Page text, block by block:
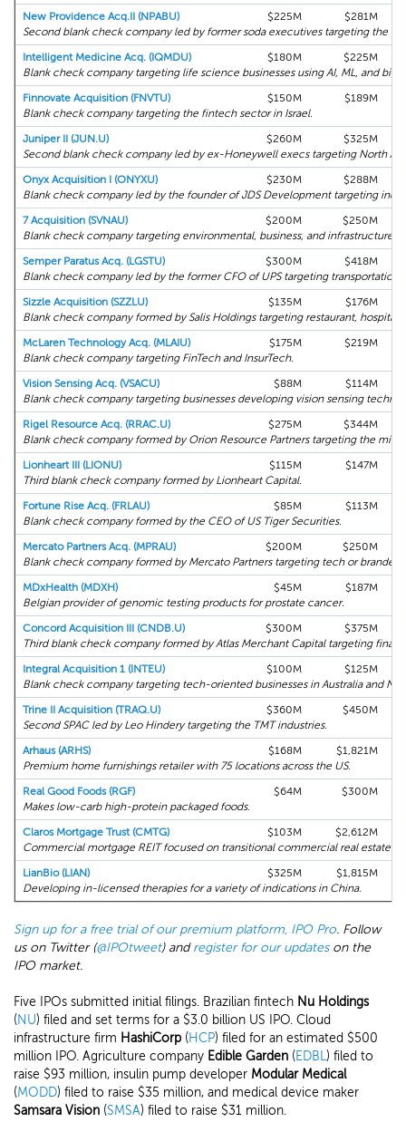
New Providence Acq.II (NPABU) $225M
$281M
Second blank check company led by former soda executives targeting the
Intelligent Medicine Acq. (IQMDU)
$180M
$225M
Blank check company targeting life science businesses using AI, ML, and big
Finnovate Acquisition (FNVTU)
$150M
$189M
Blank check company targeting the fintech sector in Israel.
Juniper II (JUN.U)
$260M
$325M
Second blank check company led by ex-Honeywell execs targeting North
Onyx Acquisition I (ONYXU)
$230M
$288M
Blank check company led by the founder of JDS Development targeting
7 Acquisition (SVNAU)
$200M
$250M
Blank check company targeting environmental, business, and infrastructure
Semper Paratus Acq. (LGSTU)
$300M
$418M
Blank check company led by the former CFO of UPS targeting transportation,
Sizzle Acquisition (SZZLU)
$135M
$176M
Blank check company formed by Salis Holdings targeting restaurant,
McLaren Technology Acq. (MLAIU)
$175M
$219M
Blank check company targeting FinTech and InsurTech.
Vision Sensing Acq. (VSACU)
$88M
$114M
Blank check company targeting businesses developing vision sensing
Rigel Resource Acq. (RRAC.U)
$275M
$344M
Blank check company formed by Orion Resource Partners targeting the
Lionheart III (LIONU)
$115M
$147M
Third blank check company formed by Lionheart Capital.
Fortune Rise Acq. (FRLAU)
$85M
$113M
Blank check company formed by the CEO of US Tiger Securities.
Mercato Partners Acq. (MPRAU)
$200M
$250M
Blank check company formed by Mercato Partners targeting tech or branded
MDxHealth (MDXH)
$45M
$187M
Belgian provider of genomic testing products for prostate cancer.
Concord Acquisition III (CNDB.U)
$300M
$375M
Third blank check company formed by Atlas Merchant Capital targeting
Integral Acquisition 1 (INTEU)
$100M
$125M
Blank check company targeting tech-oriented businesses in Australia and
Trine II Acquisition (TRAQ.U)
$360M
$450M
Second SPAC led by Leo Hindery targeting the TMT industries.
Arhaus (ARHS)
$168M
$1,821M
Premium home furnishings retailer with 75 locations across the US.
Real Good Foods (RGF)
$64M
$300M
Makes low-carb high-protein packaged foods.
Claros Mortgage Trust (CMTG)
$103M
$2,612M
Commercial mortgage REIT focused on transitional commercial real estate
LianBio (LIAN)
$325M
$1,815M
Developing in-licensed therapies for a variety of indications in China.
Sign up for a free trial of our premium platform, IPO Pro. Follow
us on Twitter (@IPOtweet) andregister for our updateson the
IPO market.
Five IPOs submitted initial filings. Brazilian fintech Nu Holdings
(NU) filed and set terms for a $3.0 billion US IPO. Cloud
infrastructure firm HashiCorp (HCP) filed for an estimated $500
million IPO. Agriculture company Edible Garden (EDBL) filed to
raise $93 million, insulin pump developer Modular Medical
(MODD) filed to raise $35 million, and medical device maker
Samsara Vision (SMSA) filed to raise $31 million.